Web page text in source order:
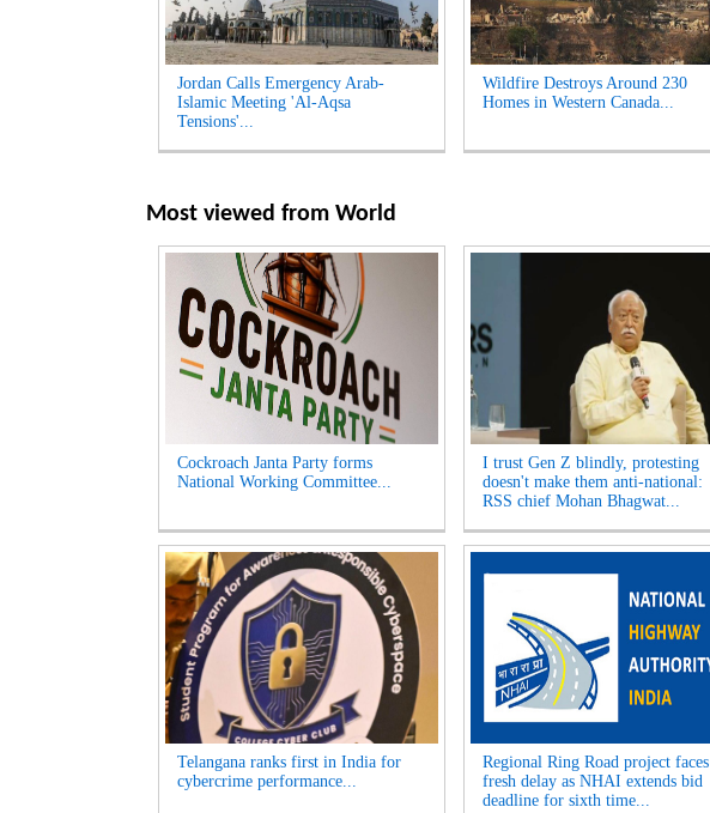
Jordan Calls Emergency Arab-
Islamic Meeting 'Al-Aqsa
Tensions'...
Wildfire Destroys Around 230
Homes in Western Canada...
Most viewed from World
Cockroach Janta Party forms
National Working Committee...
I trust Gen Z blindly, protesting
doesn't make them anti-national:
RSS chief Mohan Bhagwat...
Telangana ranks first in India for
cybercrime performance...
Regional Ring Road project faces
fresh delay as NHAI extends bid
deadline for sixth time...